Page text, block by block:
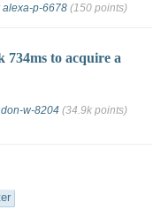
alexa-p-6678 (150 points)
to acquire a
w-8204 (34.9k points)